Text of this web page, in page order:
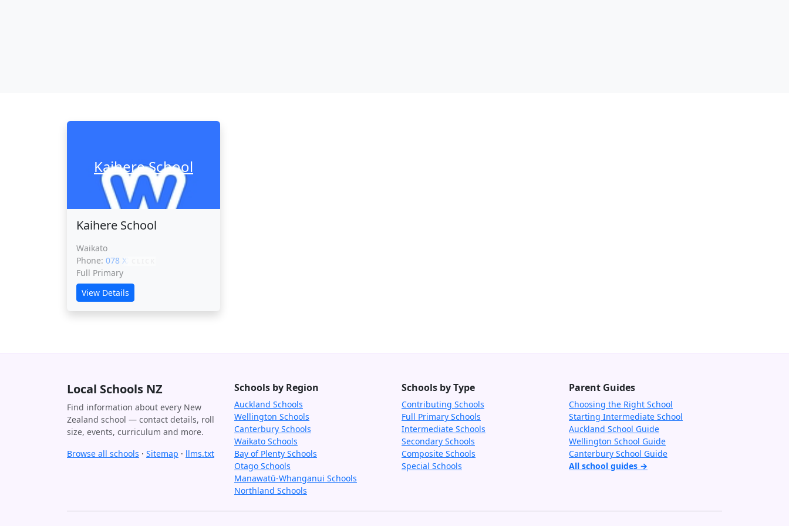
Kaihere School
Kaihere School
Waikato
Phone: 078 XXXXX
Full Primary
View Details
Local Schools NZ
Find information about every New
Zealand school — contact details, roll
size, events, curriculum and more.
Browse all schools · Sitemap · llms.txt
Schools by Region
Auckland Schools
Wellington Schools
Canterbury Schools
Waikato Schools
Bay of Plenty Schools
Otago Schools
Manawatū-Whanganui Schools
Northland Schools
Schools by Type
Contributing Schools
Full Primary Schools
Intermediate Schools
Secondary Schools
Composite Schools
Special Schools
Parent Guides
Choosing the Right School
Starting Intermediate School
Auckland School Guide
Wellington School Guide
Canterbury School Guide
All school guides →